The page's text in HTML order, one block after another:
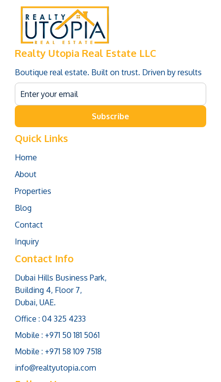
Realty Utopia Real Estate LLC
Boutique real estate. Built on trust. Driven by results
Subscribe
Quick Links
Home
About
Properties
Blog
Contact
Inquiry
Contact Info
Dubai Hills Business Park,
Building 4, Floor 7,
Dubai, UAE.
Office : 04 325 4233
Mobile : +971 50 181 5061
Mobile : +971 58 109 7518
info@realtyutopia.com